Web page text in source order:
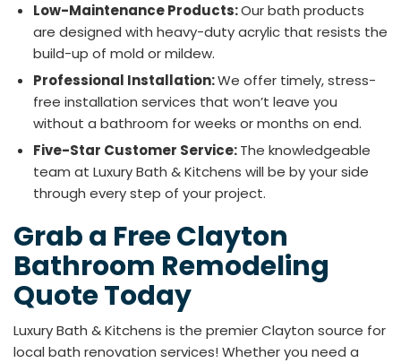
Low-Maintenance Products:Our bath products
are designed with heavy-duty acrylic that resists the
build-up of mold or mildew.
Professional Installation:We offer timely, stress-
free installation services that won’t leave you
without a bathroom for weeks or months on end.
Five-Star Customer Service:The knowledgeable
team at Luxury Bath & Kitchens will be by your side
through every step of your project.
Grab a Free Clayton
Bathroom Remodeling
Quote Today
Luxury Bath & Kitchens is the premier Clayton source for
local bath renovation services! Whether you need a